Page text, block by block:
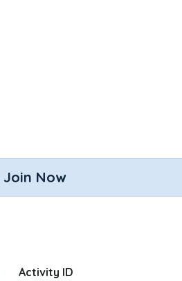
Join Now
Activity ID